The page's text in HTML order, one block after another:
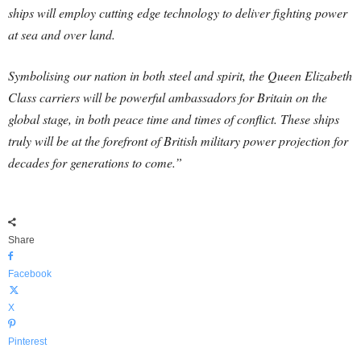
ships will employ cutting edge technology to deliver fighting power
at sea and over land.
Symbolising our nation in both steel and spirit, the Queen Elizabeth
Class carriers will be powerful ambassadors for Britain on the
global stage, in both peace time and times of conflict. These ships
truly will be at the forefront of British military power projection for
decades for generations to come.”
Share
Facebook
X
Pinterest